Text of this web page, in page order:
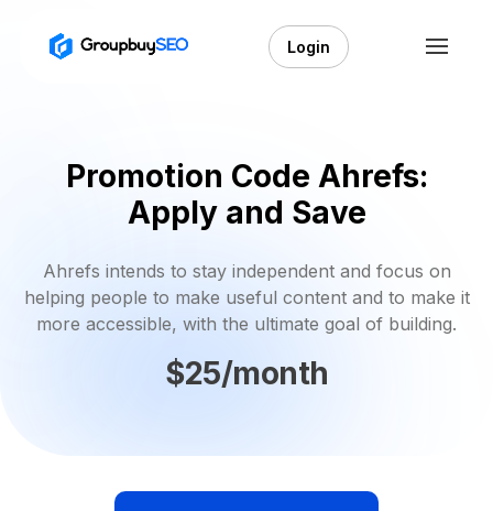
Login
Promotion Code Ahrefs:
Apply and Save
Ahrefs intends to stay independent and focus on
helping people to make useful content and to make it
more accessible, with the ultimate goal of building.
$25/month